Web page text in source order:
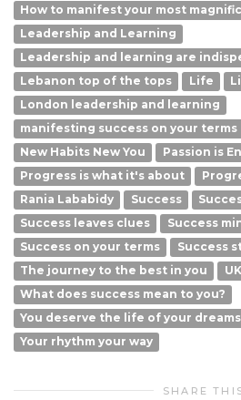
How to manifest your most
Leadership and Learning
Leadership and learning are
Lebanon top of the tops
Life
London leadership and learning
manifesting success on your terms
New Habits New You
Passion is
Progress is what it's about
Rania Lababidy
Success
Success leaves clues
Success
Success on your terms
Success
The journey to the best in you
What does success mean to you?
You deserve the life of your dreams
Your rhythm your way
SHARE